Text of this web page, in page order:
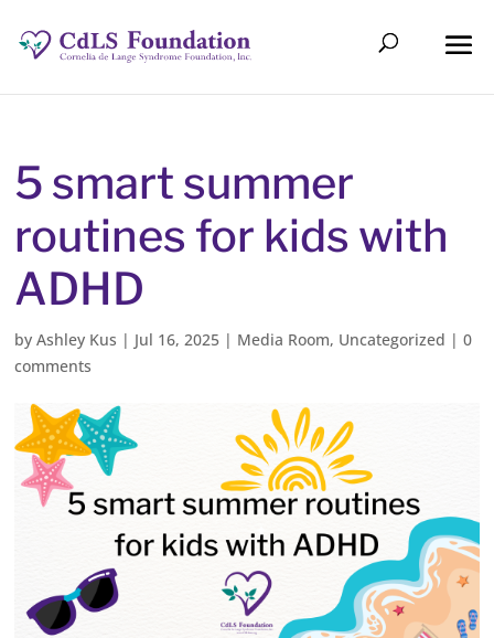
5 smart summer
routines for kids with
ADHD
byAshley Kus | Jul 16, 2025 | Media Room, Uncategorized |0
comments